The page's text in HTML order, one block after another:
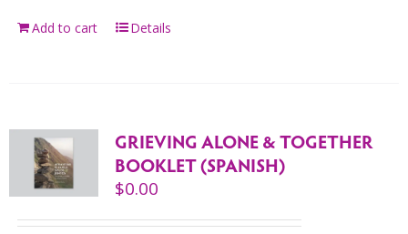
Add to cart Details
GRIEVING ALONE & TOGETHER
BOOKLET (SPANISH)
$0.00